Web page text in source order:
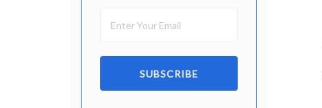
SUBSCRIBE